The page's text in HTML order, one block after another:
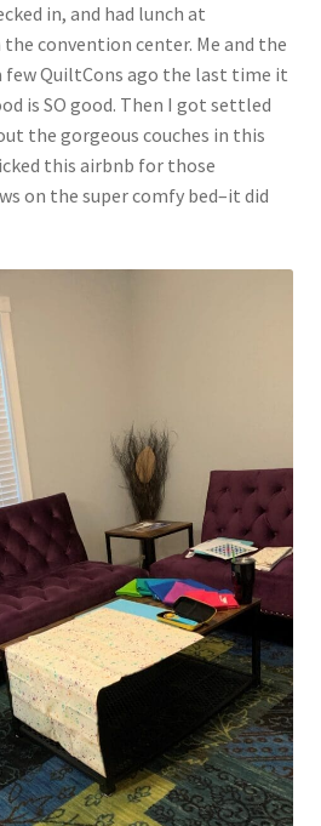
in, and had lunch at
convention center. Me and the
few QuiltCons ago the last time it
is SO good. Then I got settled
the gorgeous couches in this
this airbnb for those
on the super comfy bed–it did